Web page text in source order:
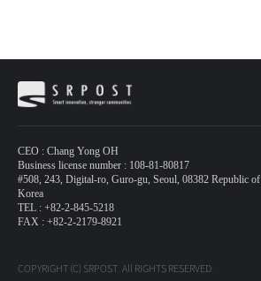
CEO : Chang Yong OH
Business license number : 108-81-80817
#508, 243, Digital-ro, Guro-gu, Seoul, 08382 Republic of
Korea
TEL : +82-2-845-5218
FAX : +82-2-2179-8921
COPYRIGHT (C) SRPOST. All RIGHTS RESERVED.